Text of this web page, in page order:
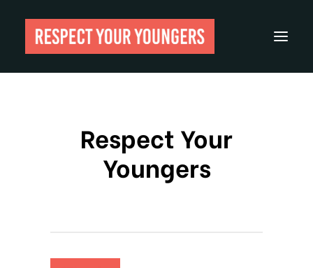
From The ArchivesRespect Your
Youngers